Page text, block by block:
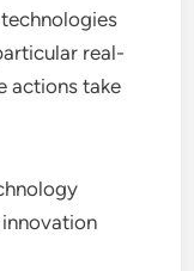
real-
actions take